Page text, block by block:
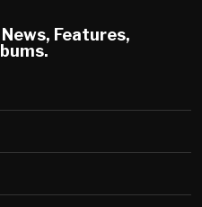
Features,